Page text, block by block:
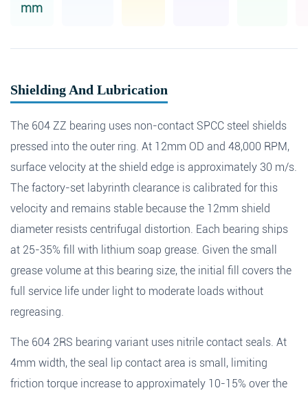
mm
Shielding And Lubrication
The 604 ZZ bearing uses non-contact SPCC steel shields
pressed into the outer ring. At 12mm OD and 48,000 RPM,
surface velocity at the shield edge is approximately 30 m/s.
The factory-set labyrinth clearance is calibrated for this
velocity and remains stable because the 12mm shield
diameter resists centrifugal distortion. Each bearing ships
at 25-35% fill with lithium soap grease. Given the small
grease volume at this bearing size, the initial fill covers the
full service life under light to moderate loads without
regreasing.
The 604 2RS bearing variant uses nitrile contact seals. At
4mm width, the seal lip contact area is small, limiting
friction torque increase to approximately 10-15% over the